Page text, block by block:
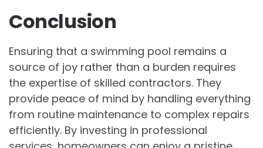
Conclusion
Ensuring that a swimming pool remains a
source of joy rather than a burden requires
the expertise of skilled contractors. They
provide peace of mind by handling everything
from routine maintenance to complex repairs
efficiently. By investing in professional